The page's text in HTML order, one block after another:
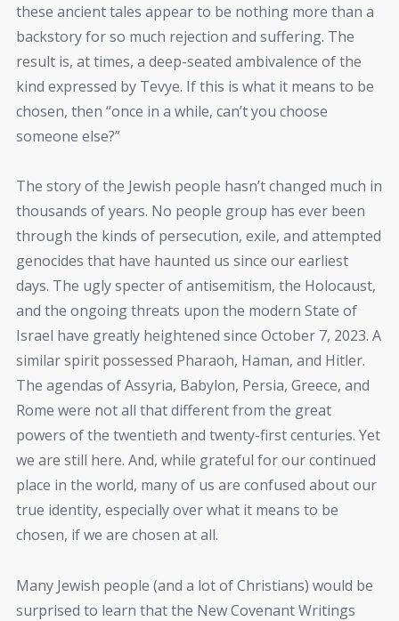
these ancient tales appear to be nothing more than a
backstory for so much rejection and suffering. The
result is, at times, a deep-seated ambivalence of the
kind expressed by Tevye. If this is what it means to be
chosen, then “once in a while, can’t you choose
someone else?”
The story of the Jewish people hasn’t changed much in
thousands of years. No people group has ever been
through the kinds of persecution, exile, and attempted
genocides that have haunted us since our earliest
days. The ugly specter of antisemitism, the Holocaust,
and the ongoing threats upon the modern State of
Israel have greatly heightened since October 7, 2023. A
similar spirit possessed Pharaoh, Haman, and Hitler.
The agendas of Assyria, Babylon, Persia, Greece, and
Rome were not all that different from the great
powers of the twentieth and twenty-first centuries. Yet
we are still here. And, while grateful for our continued
place in the world, many of us are confused about our
true identity, especially over what it means to be
chosen, if we are chosen at all.
Many Jewish people (and a lot of Christians) would be
surprised to learn that the New Covenant Writings